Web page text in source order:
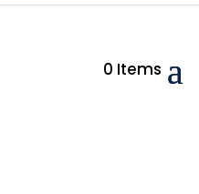
0 Items